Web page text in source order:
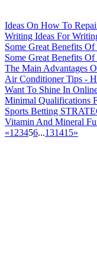
Ideas On How To
Writing Ideas For
Some Great Benefits
Some Great Benefits
The Main Advantages
Air Conditioner Tips -
Want To Shine In
Minimal Qualifications
Sports Betting
Vitamin And Mineral
«1 23456...131415»